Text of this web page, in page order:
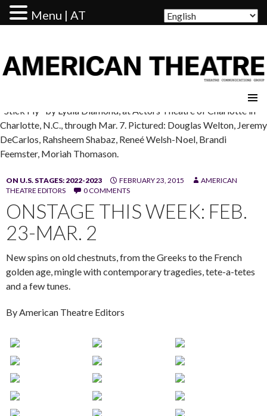
"Stick Fly" by Lydia Diamond, at Actors Theatre of Charlotte in
Charlotte, N.C., through Mar. 7. Pictured: Douglas Welton, Jeremy
DeCarlos, Rahsheem Shabaz, Reneé Welsh-Noel, Brandi
Feemster, Moriah Thomason.
ON U.S. STAGES: 2022-2023 FEBRUARY 23, 2015
AMERICAN
THEATRE EDITORS
0 COMMENTS
ONSTAGE THIS WEEK: FEB.
23-MAR. 2
New spins on old chestnuts, from the Greeks to the French
golden age, mingle with contemporary tragedies, tete-a-tetes
and a few tunes.
By American Theatre Editors
Menu | AT